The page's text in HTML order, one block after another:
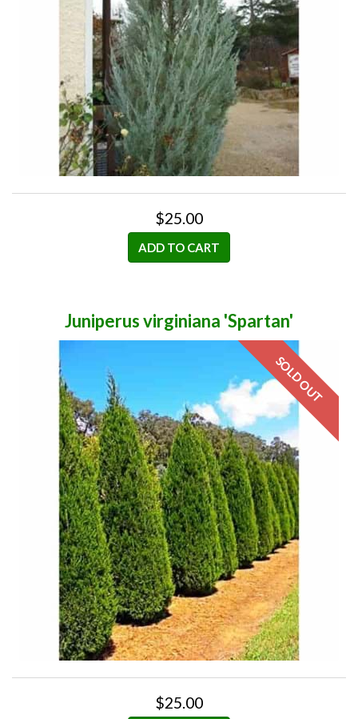
$25.00
ADD TO CART
Juniperus virginiana 'Spartan'
$25.00